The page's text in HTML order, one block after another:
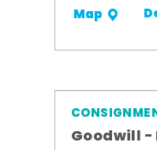
Map
Goodwill